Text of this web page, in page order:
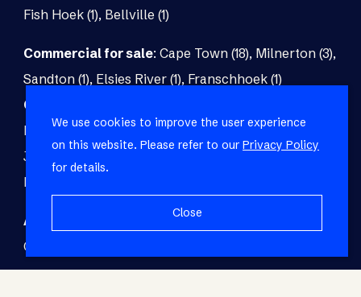
Fish Hoek (1), Bellville (1)
Commercial for sale: Cape Town (18), Milnerton (3),
Sandton (1), Elsies River (1), Franschhoek (1)
Commercial to rent
Paarl (3),Matroosfontein (2), Blouberg (1),
Johannesburg (1)
Brackenfell (1),
Fish Hoek (1)
Agricultural for sale Malmesbury (7)
Cape Town (1)
We use cookies to improve the user experience
on this website. Please refer to our Privacy Policy
for details.
Close